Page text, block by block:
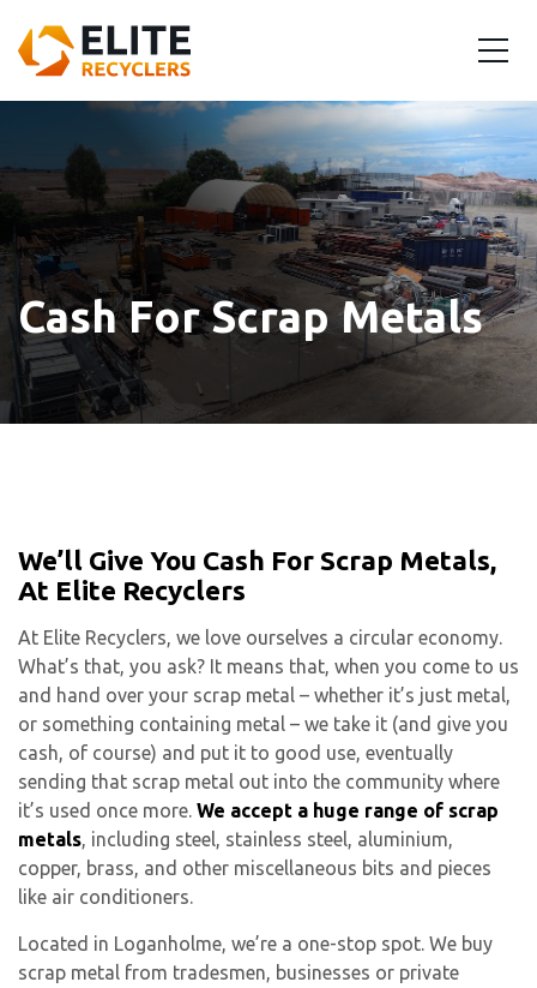
Cash For Scrap Metals
We’ll Give You Cash For Scrap Metals,
At Elite Recyclers
At Elite Recyclers, we love ourselves a circular economy.
What’s that, you ask? It means that, when you come to us
and hand over your scrap metal – whether it’s just metal,
or something containing metal – we take it (and give you
cash, of course) and put it to good use, eventually
sending that scrap metal out into the community where
it’s used once more. We accept a huge range of scrap
metals, including steel, stainless steel, aluminium,
copper, brass, and other miscellaneous bits and pieces
like air conditioners.
Located in Loganholme, we’re a one-stop spot. We buy
scrap metal from tradesmen, businesses or private